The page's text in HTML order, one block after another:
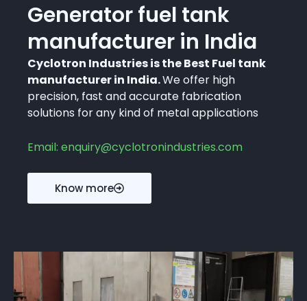
Generator fuel tank
manufacturer in India
Cyclotron Industries is the Best Fuel tank
manufacturer in India.We offer high
precision, fast and accurate fabrication
solutions for any kind of metal applications
Email: enquiry@cyclotronindustries.com
Know more